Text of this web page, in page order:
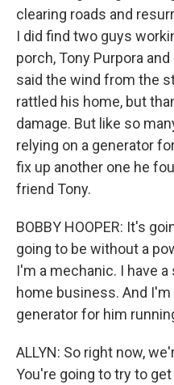
clearing roads and
I did find two guys
porch, Tony Purpora
said the wind from the
rattled his home, but
damage. But like so
relying on a generator
fix up another one he
friend Tony.
BOBBY HOOPER: It's
going to be without a
I'm a mechanic. I have
home business. And
generator for him
ALLYN: So right now,
You're going to try to